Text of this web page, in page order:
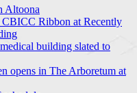
Altoona
CBICC Ribbon at Recently
building slated to
opens in The Arboretum at